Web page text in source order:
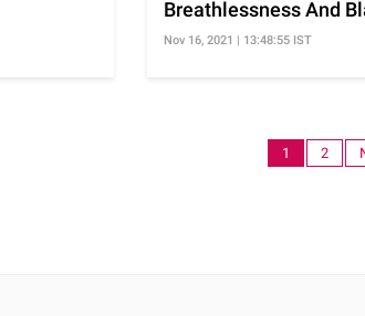
Breathlessness And
Nov 16, 2021 | 13:48:55 IST
1 2